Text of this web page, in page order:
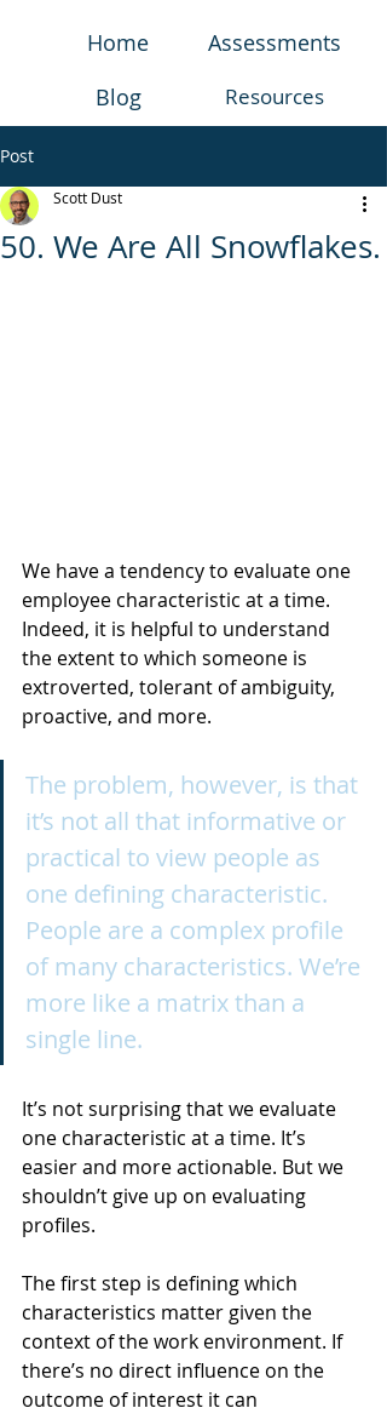
Home
Blog
Resources
Assessments
Post
50. We Are All Snowflakes.
Scott Dust
We have a tendency to evaluate one
employee characteristic at a time.
Indeed, it is helpful to understand
the extent to which someone is
extroverted, tolerant of ambiguity,
proactive, and more.
The problem, however, is that
it’s not all that informative or
practical to view people as
one defining characteristic.
People are a complex profile
of many characteristics. We’re
more like a matrix than a
single line.
It’s not surprising that we evaluate
one characteristic at a time. It’s
easier and more actionable. But we
shouldn’t give up on evaluating
profiles.
The first step is defining which
characteristics matter given the
context of the work environment. If
there’s no direct influence on the
outcome of interest it can